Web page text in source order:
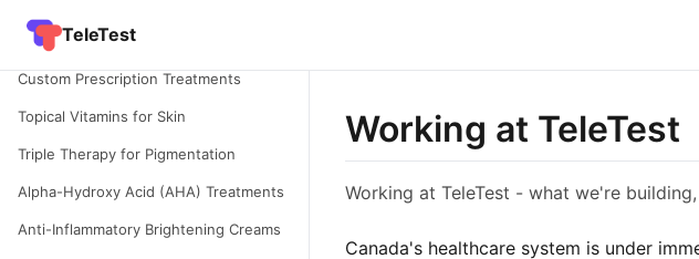
TeleTest
Condition - Hyperpigmentation in Skin
of Colour
Custom Prescription Treatments
Topical Vitamins for Skin
Triple Therapy for Pigmentation
Alpha-Hydroxy Acid (AHA) Treatments
Anti-Inflammatory Brightening Creams
Working at TeleTest
Working at TeleTest - what we're
Canada's healthcare system is under